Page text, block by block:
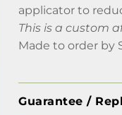
applicator to
This is a custom
Made to order by
Guarantee /